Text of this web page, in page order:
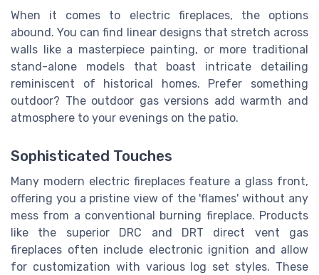
When it comes to electric fireplaces, the options
abound. You can find linear designs that stretch across
walls like a masterpiece painting, or more traditional
stand-alone models that boast intricate detailing
reminiscent of historical homes. Prefer something
outdoor? The outdoor gas versions add warmth and
atmosphere to your evenings on the patio.
Sophisticated Touches
Many modern electric fireplaces feature a glass front,
offering you a pristine view of the 'flames' without any
mess from a conventional burning fireplace. Products
like the superior DRC and DRT direct vent gas
fireplaces often include electronic ignition and allow
for customization with various log set styles. These